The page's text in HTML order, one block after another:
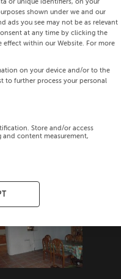
shown under we and our
ads you see may not be as relevant
at any time by clicking the
within our Website. For more
on your device and/or to the
to further process your personal
Store and/or access
content measurement,